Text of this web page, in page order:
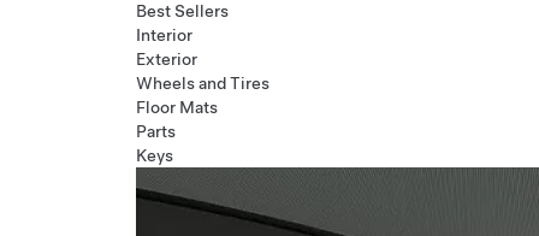
Best Sellers
Interior
Exterior
Wheels and Tires
Floor Mats
Parts
Keys